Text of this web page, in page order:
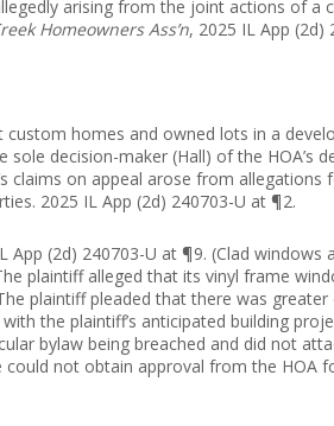
arising from the joint actions of a
Homeowners Ass’n, 2025 IL App (2d)
homes and owned lots in a
decision-maker (Hall) of the HOA’s
claims on appeal arose from allegations
2025 IL App (2d) 240703-U at ¶2.
(2d) 240703-U at ¶9. (Clad
plaintiff alleged that its vinyl frame
plaintiff pleaded that there was
the plaintiff’s anticipated building
bylaw being breached and did not
not obtain approval from the HOA